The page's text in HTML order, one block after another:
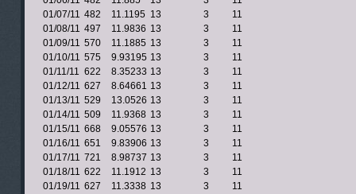
01/07/11 482 11.1195 13 3
11
01/08/11 497 11.9836 13 3
11
01/09/11 570 11.1885 13 3
11
01/10/11 575 9.93195 13 3
11
01/11/11 622 8.35233 13 3
11
01/12/11 627 8.64661 13 3
11
01/13/11 529 13.0526 13 3
11
01/14/11 509 11.9368 13 3
11
01/15/11 668 9.05576 13 3
11
01/16/11 651 9.83906 13 3
11
01/17/11 721 8.98737 13 3
11
01/18/11 622 11.1912 13 3
11
01/19/11 627 11.3338 13 3
11